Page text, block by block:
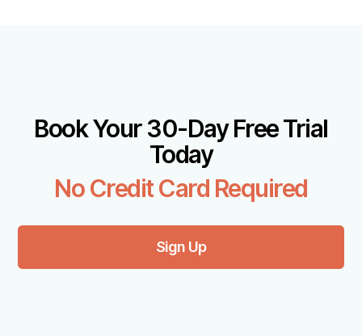
Book Your 30-Day Free Trial
Today
No Credit Card Required
Sign Up